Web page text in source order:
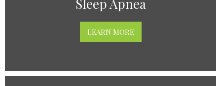
Sleep Apnea
LEARN MORE